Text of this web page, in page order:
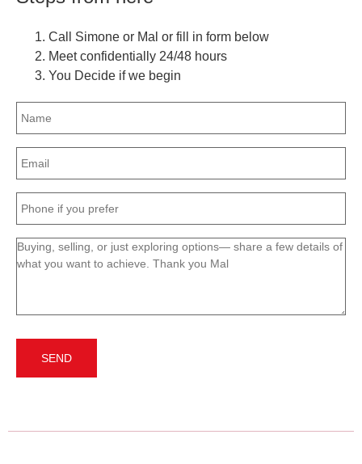
Call Simone or Mal or fill in form below
Meet confidentially 24/48 hours
You Decide if we begin
Name
(Required)
Email
(Required)
Phone
(Required)
Message
(Required)